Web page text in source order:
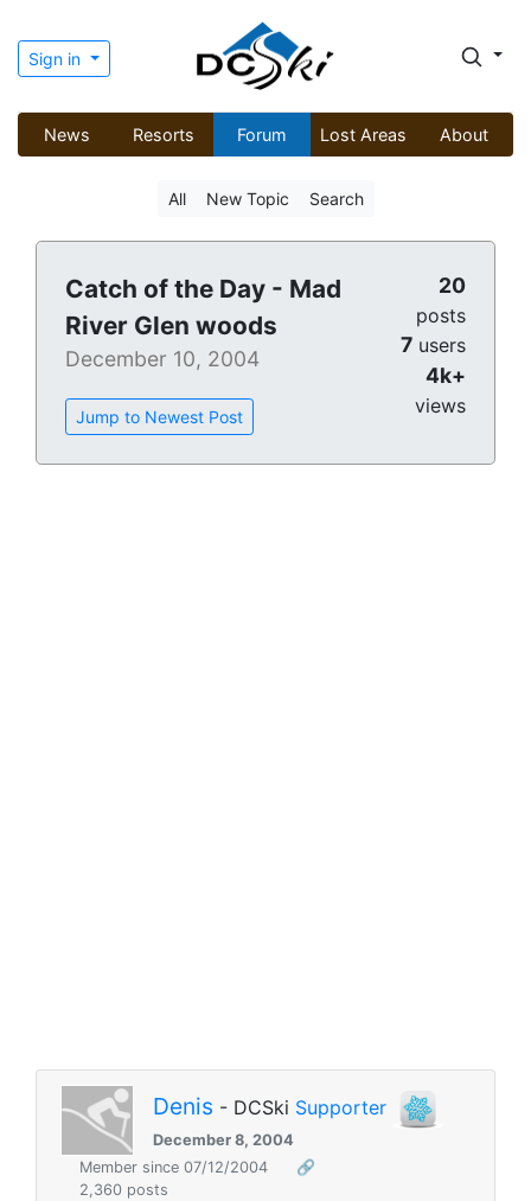
Sign in
News Resorts Forum Lost Areas About
All New Topic Search
Catch of the Day - Mad
River Glen woods
December 10, 2004
Jump to Newest Post
20
posts
7 users
4k+
views
Denis - DCSki Supporter
December 8, 2004
Member since 07/12/2004
🔗
2,360 posts